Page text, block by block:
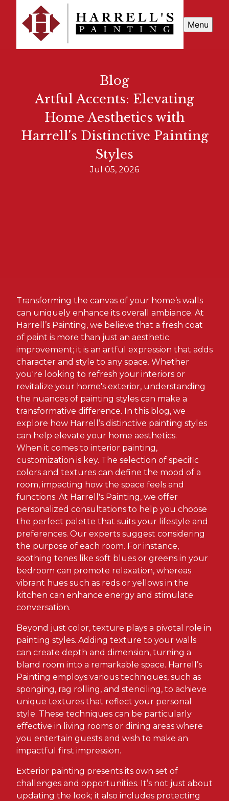
Menu
Blog
Artful Accents: Elevating
Home Aesthetics with
Harrell's Distinctive Painting
Styles
Jul 05, 2026
Transforming the canvas of your home’s walls
can uniquely enhance its overall ambiance. At
Harrell’s Painting, we believe that a fresh coat
of paint is more than just an aesthetic
improvement; it is an artful expression that adds
character and style to any space. Whether
you're looking to refresh your interiors or
revitalize your home's exterior, understanding
the nuances of painting styles can make a
transformative difference. In this blog, we
explore how Harrell’s distinctive painting styles
can help elevate your home aesthetics.
When it comes to interior painting,
customization is key. The selection of specific
colors and textures can define the mood of a
room, impacting how the space feels and
functions. At Harrell's Painting, we offer
personalized consultations to help you choose
the perfect palette that suits your lifestyle and
preferences. Our experts suggest considering
the purpose of each room. For instance,
soothing tones like soft blues or greens in your
bedroom can promote relaxation, whereas
vibrant hues such as reds or yellows in the
kitchen can enhance energy and stimulate
conversation.
Beyond just color, texture plays a pivotal role in
painting styles. Adding texture to your walls
can create depth and dimension, turning a
bland room into a remarkable space. Harrell’s
Painting employs various techniques, such as
sponging, rag rolling, and stenciling, to achieve
unique textures that reflect your personal
style. These techniques can be particularly
effective in living rooms or dining areas where
you entertain guests and wish to make an
impactful first impression.
Exterior painting presents its own set of
challenges and opportunities. It’s not just about
updating the look; it also includes protecting